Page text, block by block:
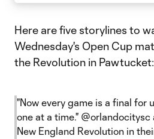
Here are five storylines to
Wednesday's Open Cup
the Revolution in Pawtucket:
"Now every game is a final for
one at a time." @orlandocitysc
New England Revolution in